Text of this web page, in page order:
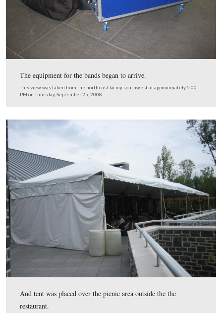
The Grand Opening Sign near the ceiling is hidden
party.
This view was taken from the east facing west at approximately 5:00
Thursday, September 25, 2008.